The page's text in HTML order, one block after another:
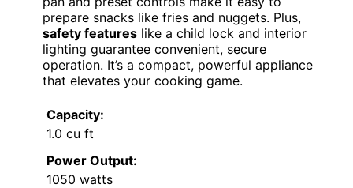
prepare snacks like fries and nuggets. Plus,
safety features like a child lock and interior
lighting guarantee convenient, secure
operation. It’s a compact, powerful appliance
that elevates your cooking game.
Capacity:
1.0 cu ft
Power Output:
1050 watts